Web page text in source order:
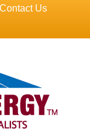
Contact Us